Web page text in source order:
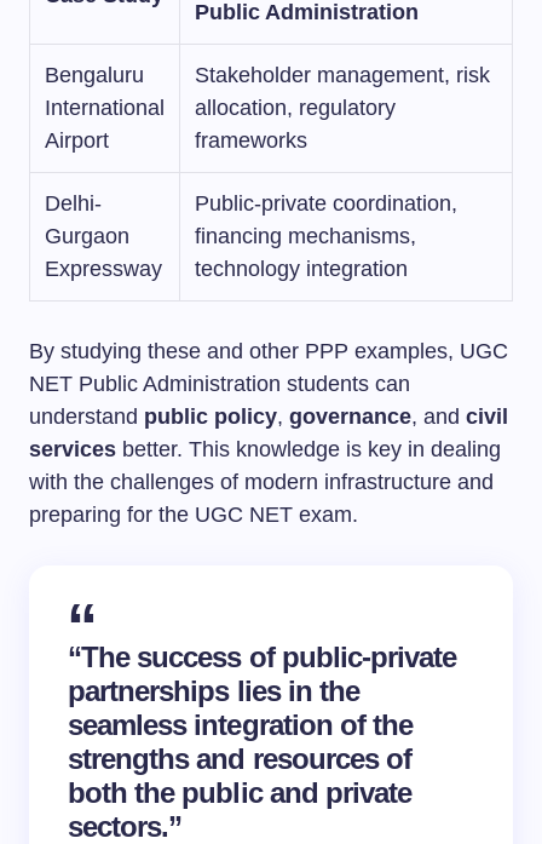
Public Administration
Bengaluru
International
Airport
Stakeholder management, risk
allocation, regulatory
frameworks
Delhi-
Gurgaon
Expressway
Public-private coordination,
financing mechanisms,
technology integration
By studying these and other PPP examples, UGC
NET Public Administration students can
understand public policy, governance, and civil
services better. This knowledge is key in dealing
with the challenges of modern infrastructure and
preparing for the UGC NET exam.
“The success of public-private
partnerships lies in the
seamless integration of the
strengths and resources of
both the public and private
sectors.”